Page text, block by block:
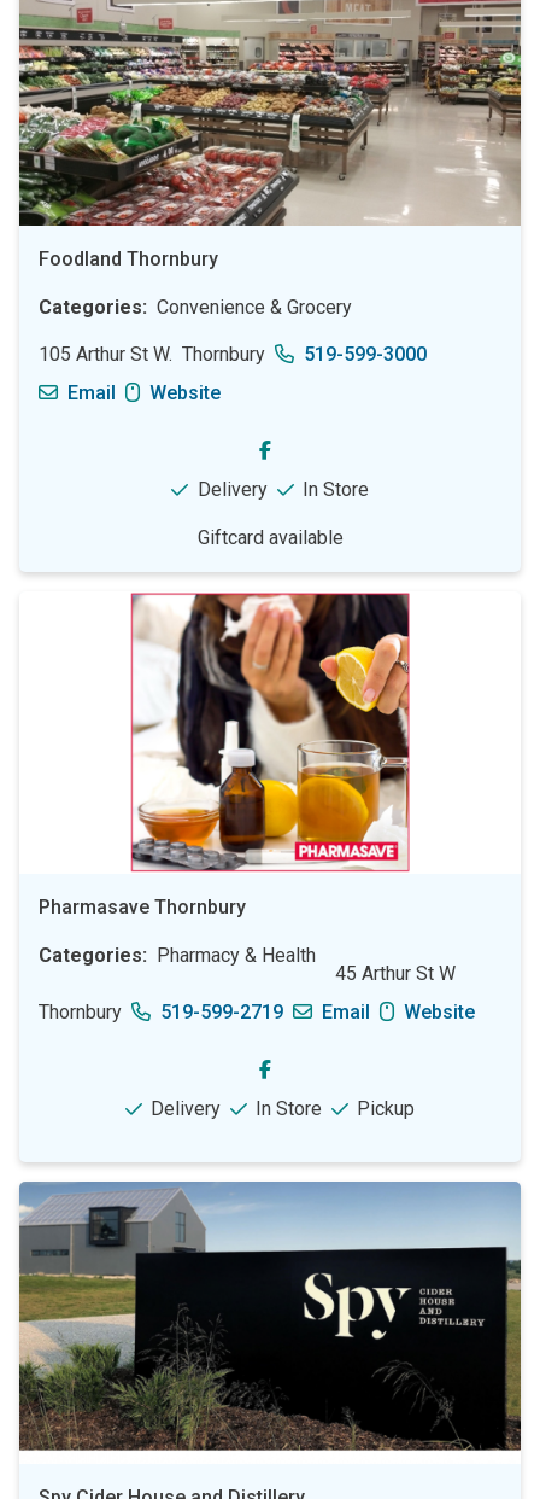
Foodland Thornbury
Categories Convenience & Grocery
105 Arthur St W. Thornbury
519-599-3000
Email
Website
Delivery In Store
Giftcard available
Pharmasave Thornbury
Categories Pharmacy & Health
45 Arthur St W
Thornbury
519-599-2719 Email Website
Delivery In Store Pickup